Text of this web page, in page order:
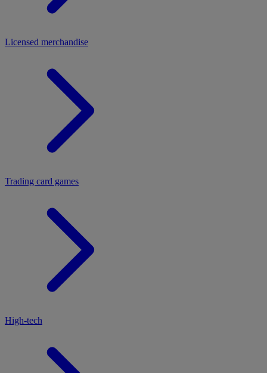
Licensed merchandise
Trading card games
High-tech